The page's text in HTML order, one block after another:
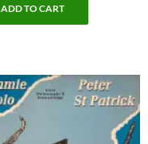
ADD TO CART